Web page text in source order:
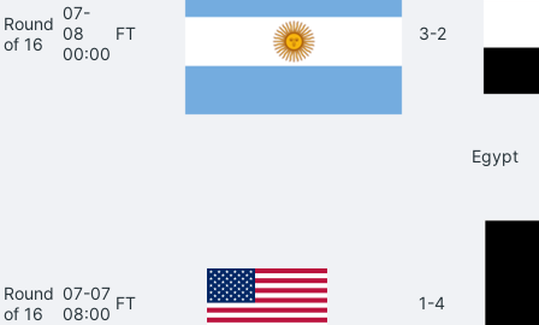
Round
of 16
07-
08
00:00
FT 3-2
Egypt
Round
of 16
07-07
08:00
FT 1-4